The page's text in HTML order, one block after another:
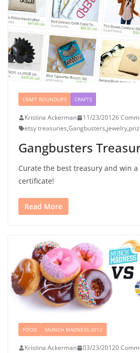
CRAFT ROUNDUPS CRAFTS
Kristina Ackerman 11/23/20126
etsy treasuries,Gangbusters,jewelry,
Gangbusters
Curate the best treasury and win a
certificate!
Read More
FOOD MUNCH MADNESS 2012
Kristina Ackerman 03/23/20120